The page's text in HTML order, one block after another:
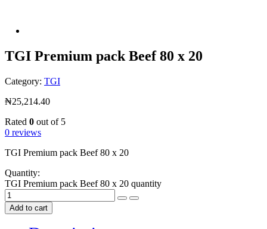
TGI Premium pack Beef 80 x 20
Category: TGI
₦25,214.40
Rated 0 out of 5
0 reviews
TGI Premium pack Beef 80 x 20
Quantity:
TGI Premium pack Beef 80 x 20 quantity
Add to cart